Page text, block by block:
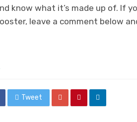
know what it’s made up of. If
leave a comment below
Tweet